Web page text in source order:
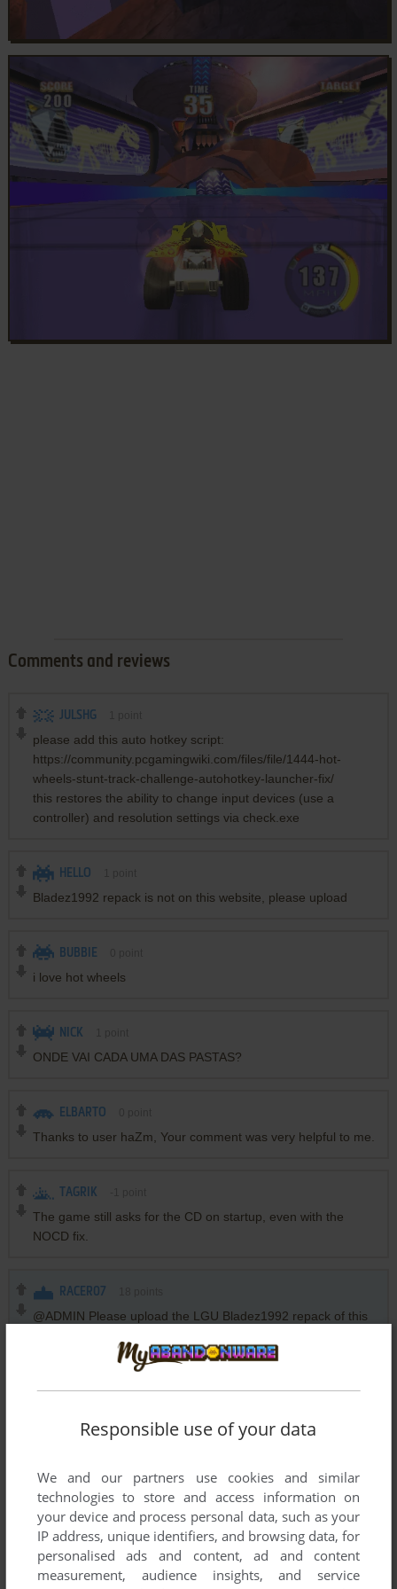
Comments and reviews
JULSHG
please add this auto hotkey script:
https://community.pcgamingwiki.com/files/file/1444-hot-
wheels-stunt-track-challenge-autohotkey-launcher-fix/
this restores the ability to change input devices (use a
controller) and resolution settings via check.exe
HELLO
Bladez1992 repack is not on this website, please upload
BUBBIE
i love hot wheels
NICK
ONDE VAI CADA UMA DAS PASTAS?
ELBARTO
Thanks to user haZm, Your comment was very helpful to me.
TAGRIK
The game still asks for the CD on startup, even with the
NOCD fix.
RACER07
@ADMIN Please upload the LGU Bladez1992 repack of this
Downloading from Terabox is a literal headache.
4points
HAZM points
For those of you who are getting the error
"Graphics
Intel(R) HD Graphics 620 - igdumdim32.dll
Responsible use of your data
We and our partners use cookies and similar
technologies to store and access information on
your device and process personal data, such as your
IP address, unique identifiers, and browsing data, for
personalised ads and content, ad and content
measurement, audience insights, and service